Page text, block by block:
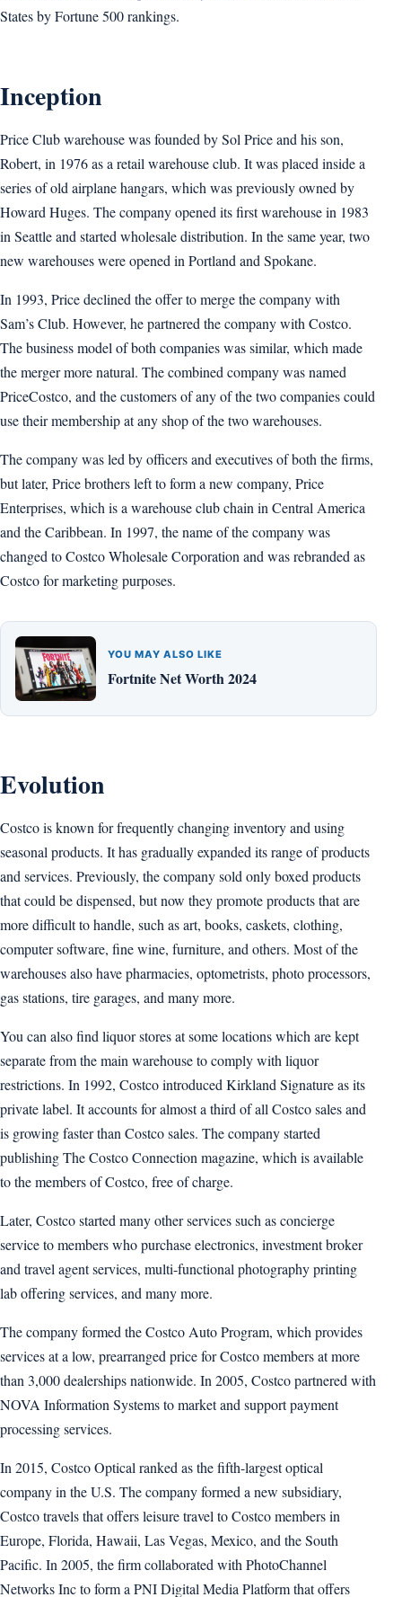
States by Fortune 500 rankings.
Inception
Price Club warehouse was founded by Sol Price and his son,
Robert, in 1976 as a retail warehouse club. It was placed inside a
series of old airplane hangars, which was previously owned by
Howard Huges. The company opened its first warehouse in 1983
in Seattle and started wholesale distribution. In the same year, two
new warehouses were opened in Portland and Spokane.
In 1993, Price declined the offer to merge the company with
Sam’s Club. However, he partnered the company with Costco.
The business model of both companies was similar, which made
the merger more natural. The combined company was named
PriceCostco, and the customers of any of the two companies could
use their membership at any shop of the two warehouses.
The company was led by officers and executives of both the firms,
but later, Price brothers left to form a new company, Price
Enterprises, which is a warehouse club chain in Central America
and the Caribbean. In 1997, the name of the company was
changed to Costco Wholesale Corporation and was rebranded as
Costco for marketing purposes.
YOU MAY ALSO LIKE
Fortnite Net Worth 2024
Evolution
Costco is known for frequently changing inventory and using
seasonal products. It has gradually expanded its range of products
and services. Previously, the company sold only boxed products
that could be dispensed, but now they promote products that are
more difficult to handle, such as art, books, caskets, clothing,
computer software, fine wine, furniture, and others. Most of the
warehouses also have pharmacies, optometrists, photo processors,
gas stations, tire garages, and many more.
You can also find liquor stores at some locations which are kept
separate from the main warehouse to comply with liquor
restrictions. In 1992, Costco introduced Kirkland Signature as its
private label. It accounts for almost a third of all Costco sales and
is growing faster than Costco sales. The company started
publishing The Costco Connection magazine, which is available
to the members of Costco, free of charge.
Later, Costco started many other services such as concierge
service to members who purchase electronics, investment broker
and travel agent services, multi-functional photography printing
lab offering services, and many more.
The company formed the Costco Auto Program, which provides
services at a low, prearranged price for Costco members at more
than 3,000 dealerships nationwide. In 2005, Costco partnered with
NOVA Information Systems to market and support payment
processing services.
In 2015, Costco Optical ranked as the fifth-largest optical
company in the U.S. The company formed a new subsidiary,
Costco travels that offers leisure travel to Costco members in
Europe, Florida, Hawaii, Las Vegas, Mexico, and the South
Pacific. In 2005, the firm collaborated with PhotoChannel
Networks Inc to form a PNI Digital Media Platform that offers